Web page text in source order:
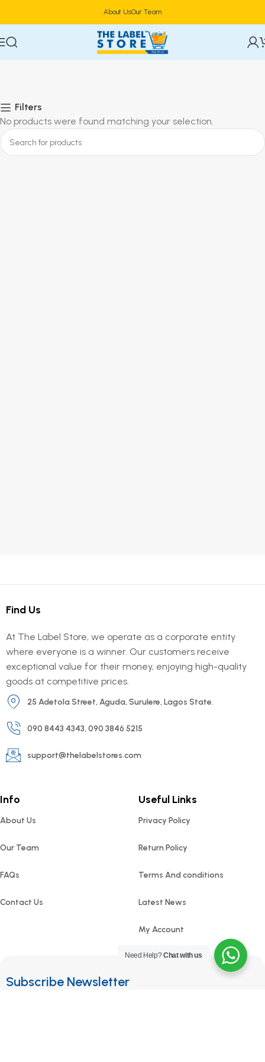
About UsOur Team
Filters
No products were found matching your selection.
Find Us
At The Label Store, we operate as a corporate entity
where everyone is a winner. Our customers receive
exceptional value for their money, enjoying high-quality
goods at competitive prices.
25 Adetola Street, Aguda, Surulere, Lagos State.
090 8443 4343, 090 3846 5215
support@thelabelstores.com
Info
About Us
Our Team
FAQs
Contact Us
Useful Links
Privacy Policy
Return Policy
Terms And conditions
Latest News
My Account
Subscribe Newsletter
Need Help?Chat with us